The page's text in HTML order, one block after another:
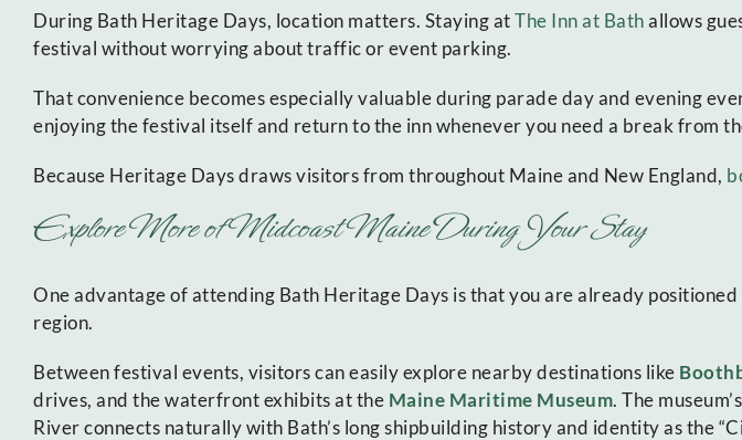
During Bath Heritage Days, location matters. Staying atThe Inn at Bathallows
festival without worrying about traffic or event parking.
That convenience becomes especially valuable during parade day and evening
enjoying the festival itself and return to the inn whenever you need a break from
Because Heritage Days draws visitors from throughout Maine and New England,
Explore More of Midcoast Maine During Your Stay
One advantage of attending Bath Heritage Days is that you are already
region.
Between festival events, visitors can easily explore nearby destinations like
drives, and the waterfront exhibits at the Maine Maritime Museum. The
River connects naturally with Bath’s long shipbuilding history and identity as the